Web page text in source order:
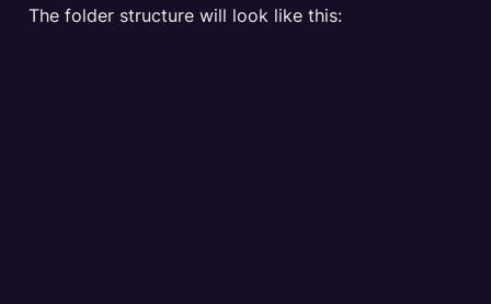
The folder structure will look like this: